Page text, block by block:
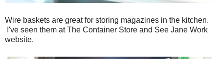
Wire baskets are great for storing magazines in the kitchen.
I've seen them at The Container Store and See Jane Work
website.